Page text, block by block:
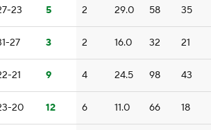
23 5 2 29.0 58 35
27 3 2 16.0 32 21
21 9 4 24.5 98 43
20 12 6 11.0 66 18